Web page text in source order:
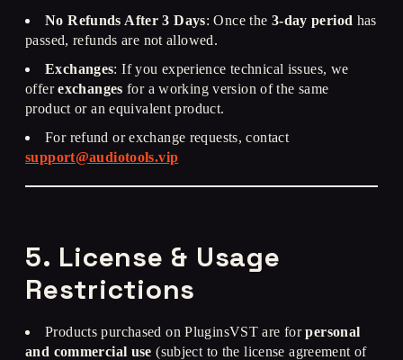
No Refunds After 3 Days: Once the 3-day period has
passed, refunds are not allowed.
Exchanges: If you experience technical issues, we
offerexchanges for a working version of the same
product or an equivalent product.
For refund or exchange requests, contact
support@audiotools.vip
5. License & Usage
Restrictions
Products purchased on PluginsVST are forpersonal
and commercial use (subject to the license agreement of